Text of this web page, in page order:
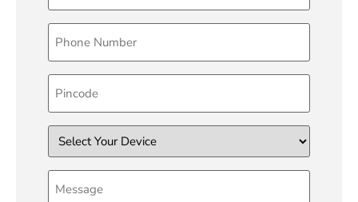
Phone
(Required)
Pincode
Device
Message